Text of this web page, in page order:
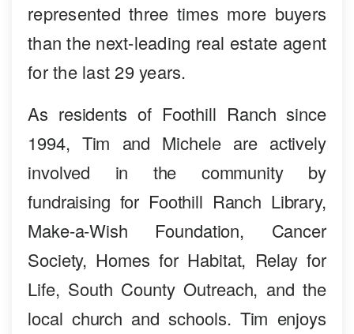
represented three times more buyers
than the next-leading real estate agent
for the last 29 years.
As residents of Foothill Ranch since
1994, Tim and Michele are actively
involved in the community by
fundraising for Foothill Ranch Library,
Make-a-Wish Foundation, Cancer
Society, Homes for Habitat, Relay for
Life, South County Outreach, and the
local church and schools. Tim enjoys